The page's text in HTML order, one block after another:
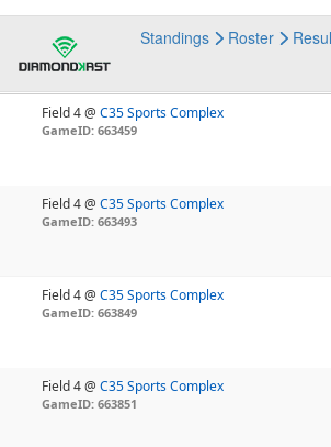
Standings Roster
Field 4 @C35 Sports Complex
GameID: 663459
Field 4 @C35 Sports Complex
GameID: 663493
Field 4 @C35 Sports Complex
GameID: 663849
Field 4 @C35 Sports Complex
GameID: 663851